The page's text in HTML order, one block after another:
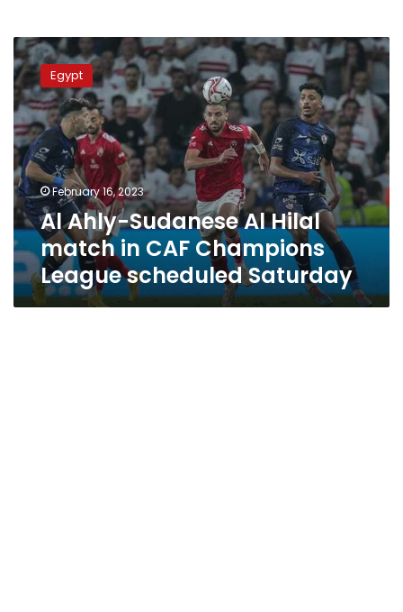
Al
Ahly-
Sudanese
Al
Hilal
match
in
CAF
Champions
League
scheduled
Saturday
Egypt
February 16, 2023
Al Ahly-Sudanese Al Hilal
match in CAF Champions
League scheduled Saturday